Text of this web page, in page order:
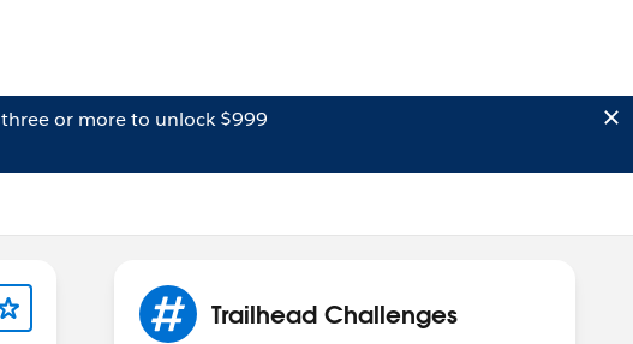
three or more to unlock $999
Trailhead Challenges